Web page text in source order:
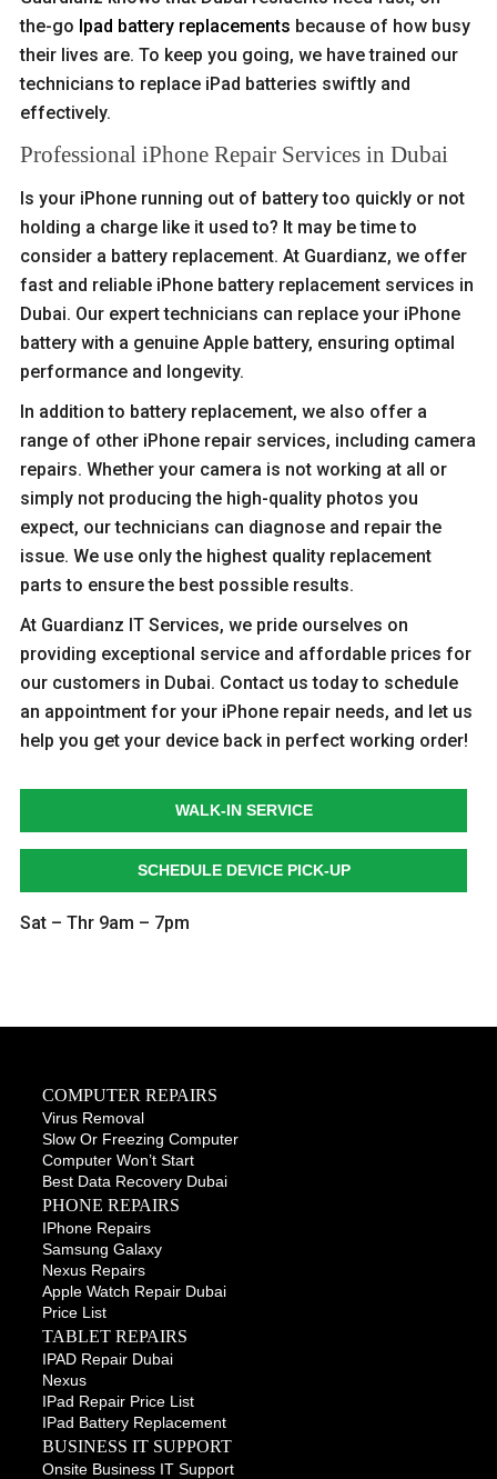
the-go Ipad battery replacements because of how busy
their lives are. To keep you going, we have trained our
technicians to replace iPad batteries swiftly and
effectively.
Professional iPhone Repair Services in Dubai
Is your iPhone running out of battery too quickly or not
holding a charge like it used to? It may be time to
consider a battery replacement. At Guardianz, we offer
fast and reliable iPhone battery replacement services in
Dubai. Our expert technicians can replace your iPhone
battery with a genuine Apple battery, ensuring optimal
performance and longevity.
In addition to battery replacement, we also offer a
range of other iPhone repair services, including camera
repairs. Whether your camera is not working at all or
simply not producing the high-quality photos you
expect, our technicians can diagnose and repair the
issue. We use only the highest quality replacement
parts to ensure the best possible results.
At Guardianz IT Services, we pride ourselves on
providing exceptional service and affordable prices for
our customers in Dubai. Contact us today to schedule
an appointment for your iPhone repair needs, and let us
help you get your device back in perfect working order!
WALK-IN SERVICE
SCHEDULE DEVICE PICK-UP
Sat – Thr 9am – 7pm
COMPUTER REPAIRS
Virus Removal
Slow Or Freezing Computer
Computer Won’t Start
Best Data Recovery Dubai
PHONE REPAIRS
IPhone Repairs
Samsung Galaxy
Nexus Repairs
Apple Watch Repair Dubai
Price List
TABLET REPAIRS
IPAD Repair Dubai
Nexus
IPad Repair Price List
IPad Battery Replacement
BUSINESS IT SUPPORT
Onsite Business IT Support